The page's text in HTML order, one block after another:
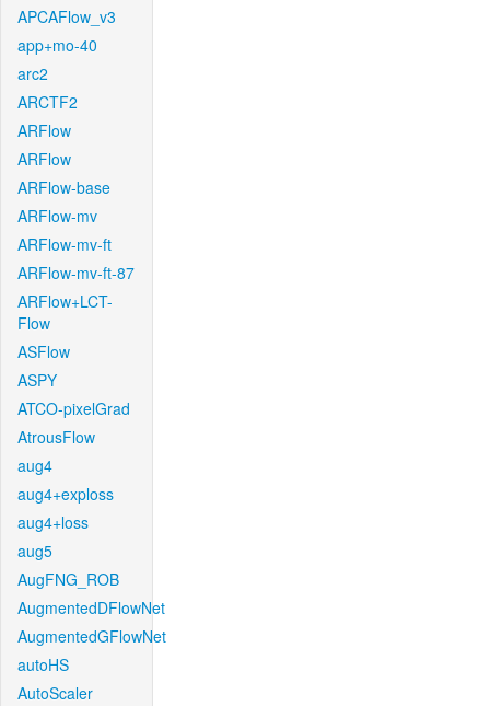
APCAFlow_v3
app+mo-40
arc2
ARCTF2
ARFlow
ARFlow
ARFlow-base
ARFlow-mv
ARFlow-mv-ft
ARFlow-mv-ft-87
ARFlow+LCT-
Flow
ASFlow
ASPY
ATCO-pixelGrad
AtrousFlow
aug4
aug4+exploss
aug4+loss
aug5
AugFNG_ROB
AugmentedDFlowNet
AugmentedGFlowNet
autoHS
AutoScaler